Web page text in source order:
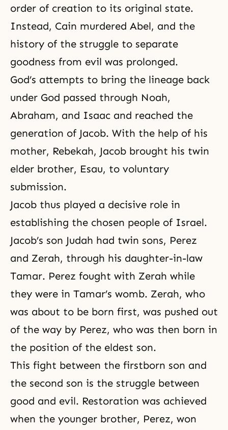
order of creation to its original state.
Instead, Cain murdered Abel, and the
history of the struggle to separate
goodness from evil was prolonged.
God’s attempts to bring the lineage back
under God passed through Noah,
Abraham, and Isaac and reached the
generation of Jacob. With the help of his
mother, Rebekah, Jacob brought his twin
elder brother, Esau, to voluntary
submission.
Jacob thus played a decisive role in
establishing the chosen people of Israel.
Jacob’s son Judah had twin sons, Perez
and Zerah, through his daughter-in-law
Tamar. Perez fought with Zerah while
they were in Tamar’s womb. Zerah, who
was about to be born first, was pushed out
of the way by Perez, who was then born in
the position of the eldest son.
This fight between the firstborn son and
the second son is the struggle between
good and evil. Restoration was achieved
when the younger brother, Perez, won